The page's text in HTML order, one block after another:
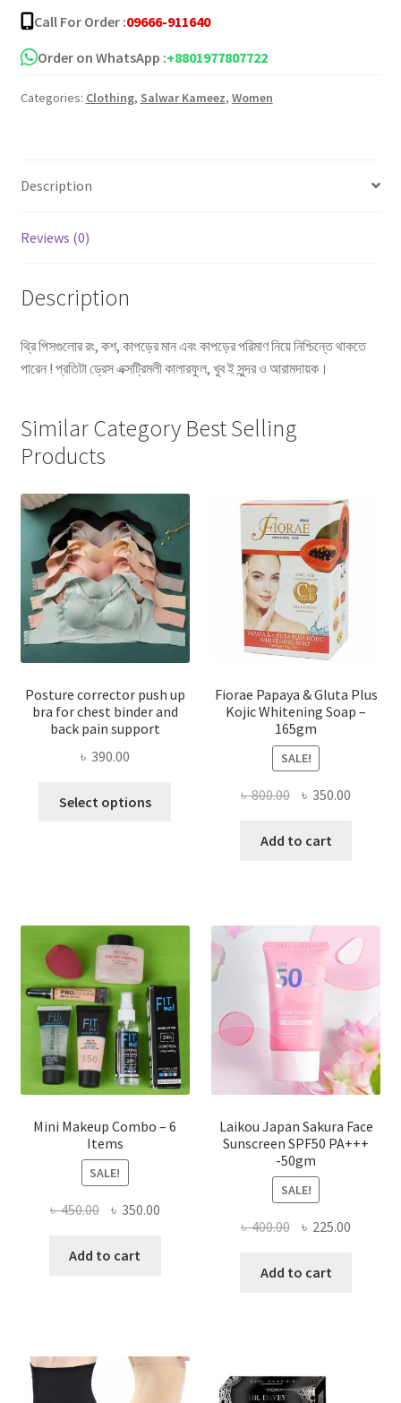
Three
piece
–
quantity
Call For Order :09666-911640
Order on WhatsApp :+8801977807722
Categories: Clothing, Salwar Kameez, Women
Description
Reviews (0)
Description
থ্রি পিসগুলোর রং, কশ, কাপড়ের মান এবং কাপড়ের পরিমাণ নিয়ে নিশ্চিন্তে থাকতে
পারেন ! প্রতিটা ড্রেস এক্সট্রিমলী কালারফুল, খুব ই সুন্দর ও আরামদায়ক।
Similar Category Best Selling
Products
Posture corrector push up
bra for chest binder and
back pain support
৳ 390.00
Select options
options
chosen
on
the
product
page
Fiorae Papaya & Gluta Plus
Kojic Whitening Soap –
165gm
SALE!
৳800.00 Original
was:
৳ 350.00
Add to cart
Mini Makeup Combo – 6
Items
SALE!
৳450.00 Original
was:
৳ 350.00Current
Add to cart
Laikou Japan Sakura Face
Sunscreen SPF50 PA+++
-50gm
SALE!
৳400.00 Original
was:
৳ 225.00
Add to cart